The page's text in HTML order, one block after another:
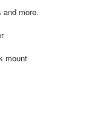
and more.
mount